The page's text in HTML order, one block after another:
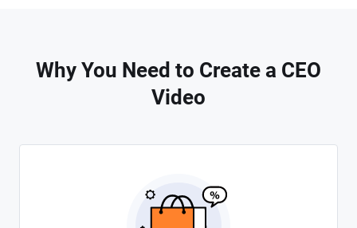
Why You Need to Create a CEO
Video